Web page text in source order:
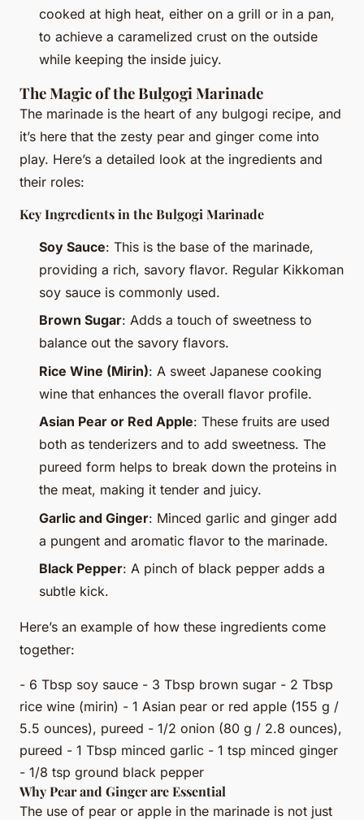
cooked at high heat, either on a grill or in a pan,
to achieve a caramelized crust on the outside
while keeping the inside juicy.
The Magic of the Bulgogi Marinade
The marinade is the heart of any bulgogi recipe, and
it’s here that the zesty pear and ginger come into
play. Here’s a detailed look at the ingredients and
their roles:
Key Ingredients in the Bulgogi Marinade
Soy Sauce: This is the base of the marinade,
providing a rich, savory flavor. Regular Kikkoman
soy sauce is commonly used.
Brown Sugar: Adds a touch of sweetness to
balance out the savory flavors.
Rice Wine (Mirin): A sweet Japanese cooking
wine that enhances the overall flavor profile.
Asian Pear or Red Apple: These fruits are used
both as tenderizers and to add sweetness. The
pureed form helps to break down the proteins in
the meat, making it tender and juicy.
Garlic and Ginger: Minced garlic and ginger add
a pungent and aromatic flavor to the marinade.
Black Pepper: A pinch of black pepper adds a
subtle kick.
Here’s an example of how these ingredients come
together:
- 6 Tbsp soy sauce - 3 Tbsp brown sugar - 2 Tbsp
rice wine (mirin) - 1 Asian pear or red apple (155 g /
5.5 ounces), pureed - 1/2 onion (80 g / 2.8 ounces),
pureed - 1 Tbsp minced garlic - 1 tsp minced ginger
- 1/8 tsp ground black pepper
Why Pear and Ginger are Essential
The use of pear or apple in the marinade is not just